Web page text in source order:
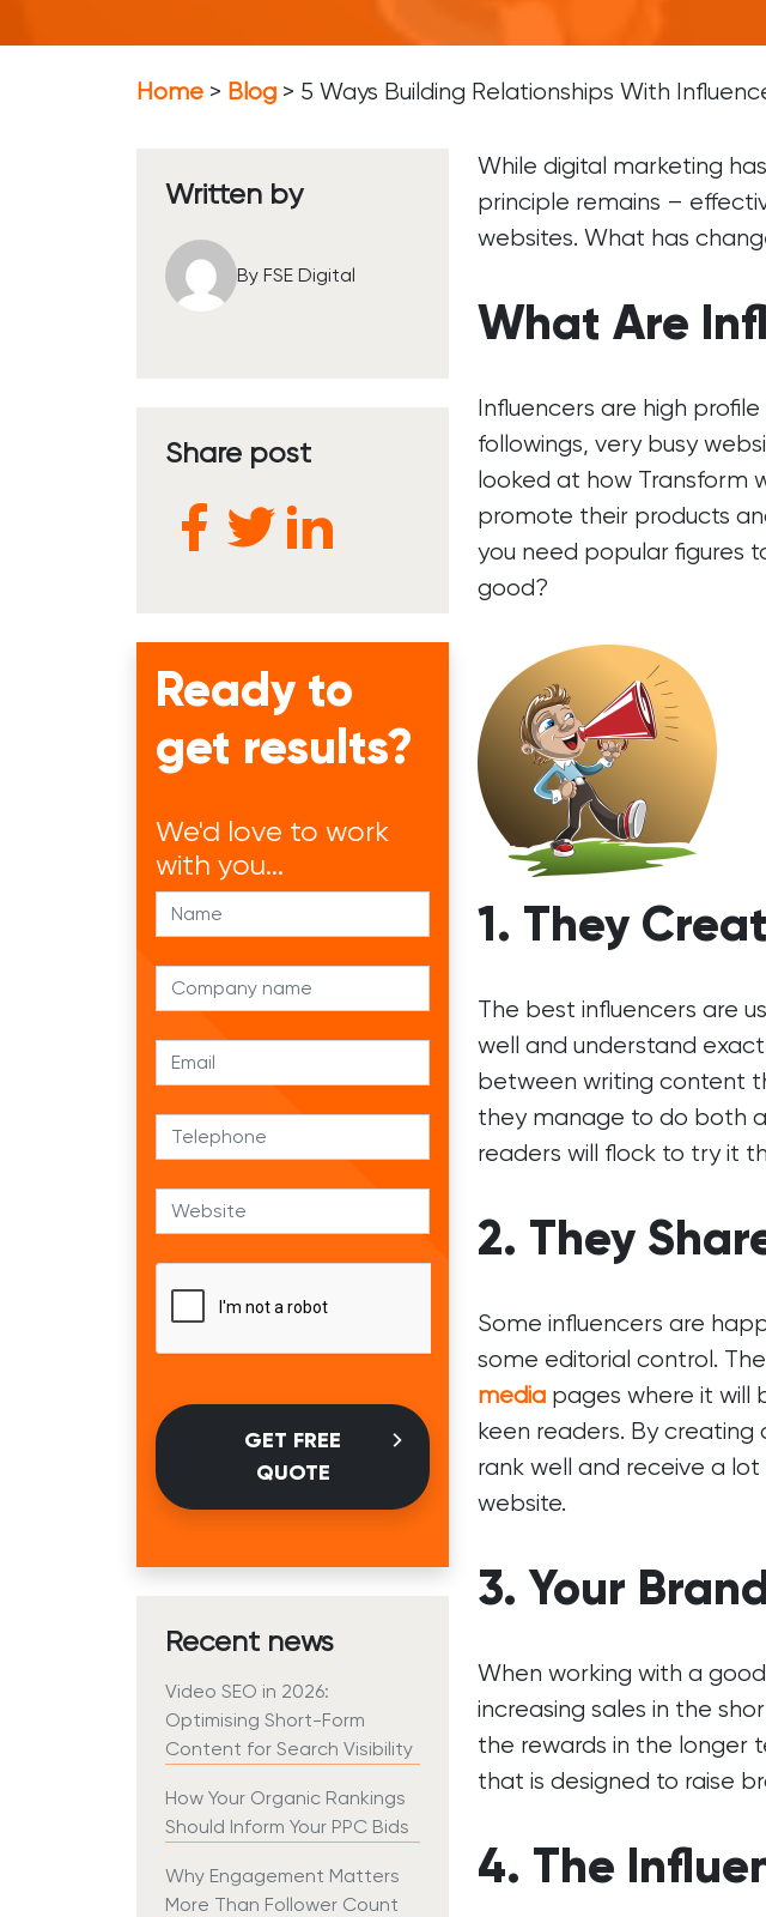
Social Media
Social Media Consultancy
Home > Blog > 5 Ways Building Relationships With
Written by
By FSE Digital
Share post
Ready to
get results?
We'd love to work
with you...
GET FREE
QUOTE
Recent news
Video SEO in 2026:
Optimising Short-Form
Content for Search Visibility
How Your Organic Rankings
Should Inform Your PPC Bids
Why Engagement Matters
More Than Follower Count
While digital marketing
principle remains –
websites. What has
What Are
Influencers are high
followings, very busy
looked at how Transform
promote their products
you need popular figures
good?
1. They
The best influencers are
well and understand
between writing content
they manage to do both
readers will flock to try it
2. They
Some influencers are
some editorial control.
media pages where it will
keen readers. By
rank well and receive a
website.
3. Your
When working with a
increasing sales in the
the rewards in the longer
that is designed to raise
4. The